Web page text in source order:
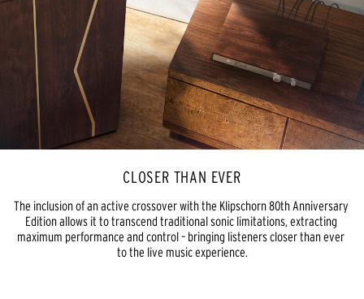
CLOSER THAN EVER
The inclusion of an active crossover with the Klipschorn 80th Anniversary
Edition allows it to transcend traditional sonic limitations, extracting
maximum performance and control – bringing listeners closer than ever
to the live music experience.